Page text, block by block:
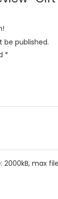
be published.
*
max